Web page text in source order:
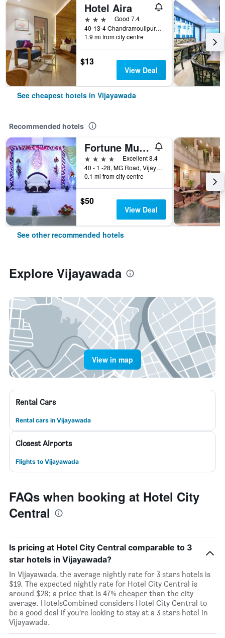
Hotel Aira
3 stars
Good 7.4
40-13-4 Chandramoulipuram Benz Circle, Vijayawada, India
1.9 mi from city centre
$13
View Deal
See cheapest hotels in Vijayawada
Recommended hotels
Fortune Murali Park, Vijayawada - Member Itc Hotels' Group
4 stars
Excellent 8.4
40 - 1 -28, MG Road, Vijayawada, India
0.1 mi from city centre
$50
View Deal
See other recommended hotels
Explore Vijayawada
View in map
Rental Cars
Rental cars in Vijayawada
Closest Airports
Flights to Vijayawada
FAQs when booking at Hotel City
Central
Is pricing at Hotel City Central comparable to 3
star hotels in Vijayawada?
In Vijayawada, the average nightly rate for 3 stars hotels is
$19. The expected nightly rate for Hotel City Central is
around $28; a price that is 47% cheaper than the city
average. HotelsCombined considers Hotel City Central to
be a good deal if you’re looking to stay at a 3 stars hotel in
Vijayawada.